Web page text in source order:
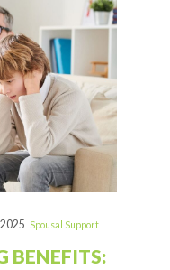
Spousal Support
BENEFITS: